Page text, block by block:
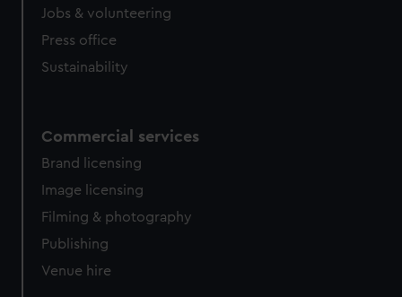
We use necessary cookies to make our websites work
We’d like to use additional cookies to remember your
preferences, understand how our website is used, and to
from third-party sources. You can choose to allow all
cookies, change your preferences or opt-out at any time.
Jobs & volunteering
Press office
Sustainability
Commercial services
Brand licensing
Image licensing
Filming & photography
Publishing
Venue hire